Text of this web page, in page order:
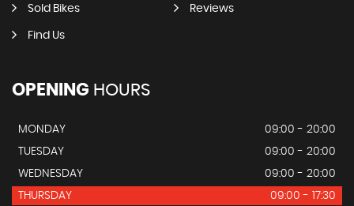
Sold Bikes Reviews
Find Us
OPENING HOURS
MONDAY
09:00 - 20:00
TUESDAY
09:00 - 20:00
WEDNESDAY
09:00 - 20:00
THURSDAY
09:00 - 17:30